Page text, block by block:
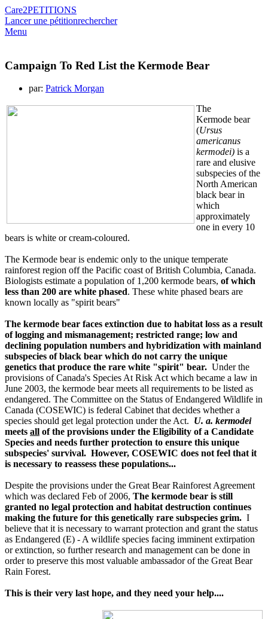
Care2PETITIONS
Lancer une pétitionrechercher
Menu
Campaign To Red List the Kermode Bear
par: Patrick Morgan
The
Kermode bear
(Ursus
americanus
kermodei) is a
rare and elusive
subspecies of the
North American
black bear in
which
approximately
one in every 10
bears is white or cream-coloured.
The Kermode bear is endemic only to the unique temperate
rainforest region off the Pacific coast of British Columbia, Canada.
Biologists estimate a population of 1,200 kermode bears, of which
less than 200 are white phased. These white phased bears are
known locally as "spirit bears"
The kermode bear faces extinction due to habitat loss as a result
of logging and mismanagement; restricted range; low and
declining population numbers and hybridization with mainland
subspecies of black bear which do not carry the unique
genetics that produce the rare white "spirit" bear. Under the
provisions of Canada's Species At Risk Act which became a law in
June 2003, the kermode bear meets all requirements to be listed as
endangered. The Committee on the Status of Endangered Wildlife in
Canada (COSEWIC) is federal Cabinet that decides whether a
species should get legal protection under the Act. U. a. kermodei
meets all of the provisions under the Eligibility of a Candidate
Species and needs further protection to ensure this unique
subspecies' survival. However, COSEWIC does not feel that it
is necessary to reassess these populations...
Despite the provisions under the Great Bear Rainforest Agreement
which was declared Feb of 2006, The kermode bear is still
granted no legal protection and habitat destruction continues
making the future for this genetically rare subspecies grim. I
believe that it is necessary to warrant protection and grant the status
as Endangered (E) - A wildlife species facing imminent extirpation
or extinction, so further research and management can be done in
order to preserve this most valuable ambassador of the Great Bear
Rain Forest.
This is their very last hope, and they need your help....